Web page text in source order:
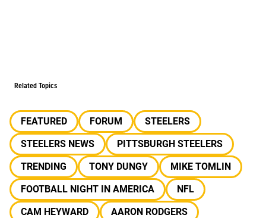
Related Topics
FEATURED FORUM
STEELERS
STEELERS NEWS
PITTSBURGH STEELERS
TRENDING
TONY DUNGY
MIKE TOMLIN
FOOTBALL NIGHT IN AMERICA
NFL
CAM HEYWARD
AARON RODGERS